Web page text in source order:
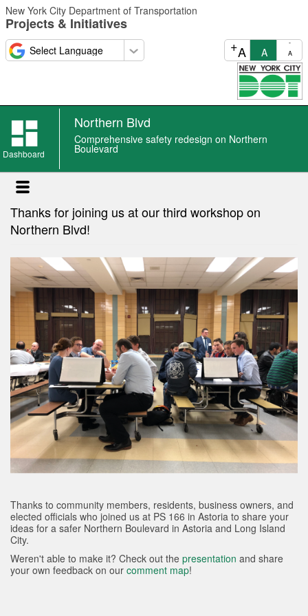
Skip
to
main
content
New York City Department of Transportation
Projects & Initiatives
-
A
A
+A
Dashboard
Northern Blvd
Comprehensive safety redesign on Northern
Boulevard
Northern
Blvd
news
Thanks for joining us at our third workshop on
Northern Blvd!
Thanks to community members, residents, business owners, and
elected officials who joined us at PS 166 in Astoria to share your
ideas for a safer Northern Boulevard in Astoria and Long Island
City.
Weren't able to make it? Check out the presentation and share
your own feedback on our comment map!